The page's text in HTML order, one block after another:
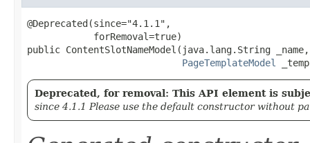
@Deprecated(since="4.1.1",
            forRemoval=true)
public ContentSlotNameModel​(java.lang.String _name,
PageTemplateModel
Deprecated, for removal: This API element is
since 4.1.1 Please use the default constructor without